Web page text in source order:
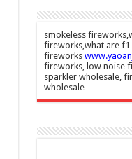
smokeless
fireworks,what are
fireworks
fireworks, low noise
sparkler wholesale,
wholesale